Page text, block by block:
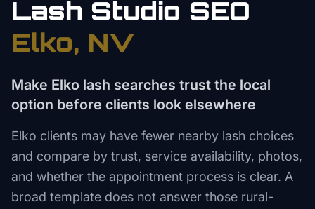
Lash Studio SEO
Elko, NV
Make Elko lash searches trust the local
option before clients look elsewhere
Elko clients may have fewer nearby lash choices
and compare by trust, service availability, photos,
and whether the appointment process is clear. A
broad template does not answer those rural-